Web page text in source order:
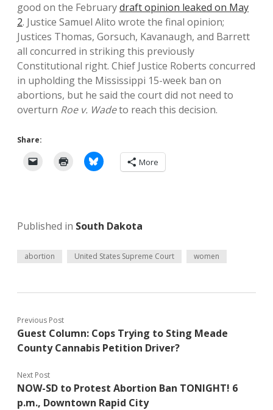
good on the Februarydraft opinion leaked on May
2. Justice Samuel Alito wrote the final opinion;
Justices Thomas, Gorsuch, Kavanaugh, and Barrett
all concurred in striking this previously
Constitutional right. Chief Justice Roberts concurred
in upholding the Mississippi 15-week ban on
abortions, but he said the court did not need to
overturn Roe v. Wadeto reach this decision.
Share:
More
Published in South Dakota
abortion United States Supreme Court women
Previous Post
Guest Column: Cops Trying to Sting Meade
County Cannabis Petition Driver?
Next Post
NOW-SD to Protest Abortion Ban TONIGHT! 6
p.m., Downtown Rapid City